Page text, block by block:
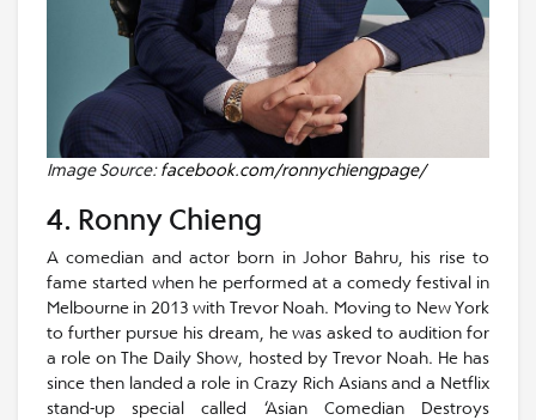
Image Source:facebook.com/ronnychiengpage/
4. Ronny Chieng
A comedian and actor born in Johor Bahru, his rise to
fame started when he performed at a comedy festival in
Melbourne in 2013 with Trevor Noah. Moving to New York
to further pursue his dream, he was asked to audition for
a role on The Daily Show, hosted by Trevor Noah. He has
since then landed a role in Crazy Rich Asians and a Netflix
stand-up special called ‘Asian Comedian Destroys